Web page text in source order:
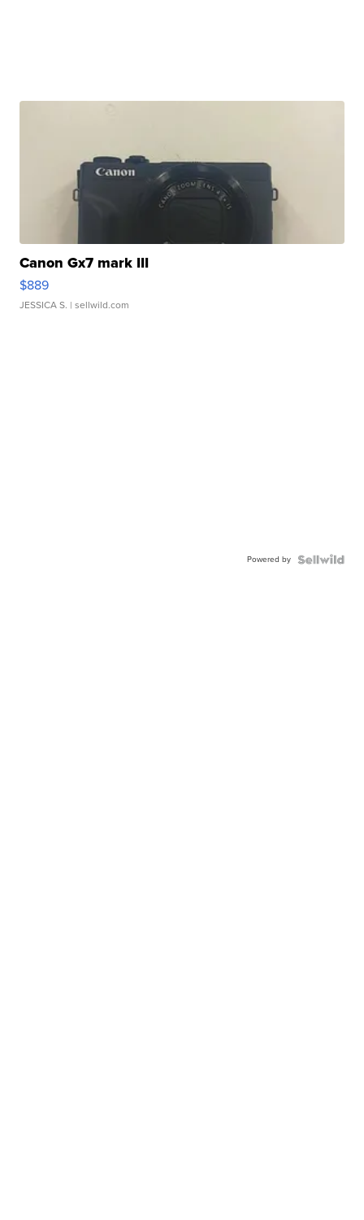
Canon Gx7 mark III
$889
JESSICA S. | sellwild.com
Powered by